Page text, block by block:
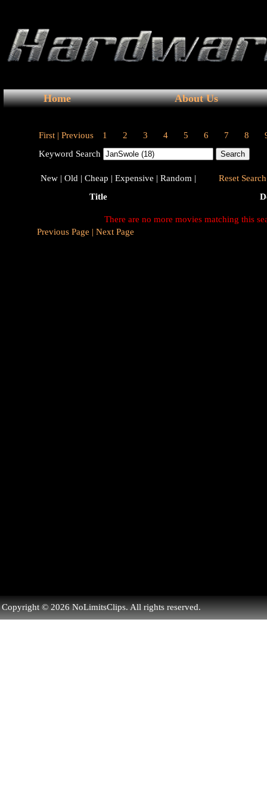
Home About Us
First | Previous 1 2 3 4 5 6 7 8
Keyword Search
New | Old | Cheap | Expensive | Random |
Reset
Title
There are no more movies matching this
Previous Page | Next Page
Copyright © 2026 NoLimitsClips. All rights reserved.